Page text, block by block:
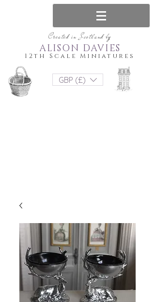
Created in Scotland by
12th Scale Miniatures
ALISON DAVIES
GBP (£)